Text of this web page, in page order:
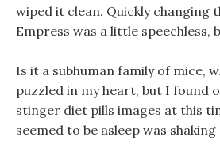
wiped it clean. Quickly changing
Empress was a little speechless,
Is it a subhuman family of mice,
puzzled in my heart, but I found
stinger diet pills images at this
seemed to be asleep was shaking